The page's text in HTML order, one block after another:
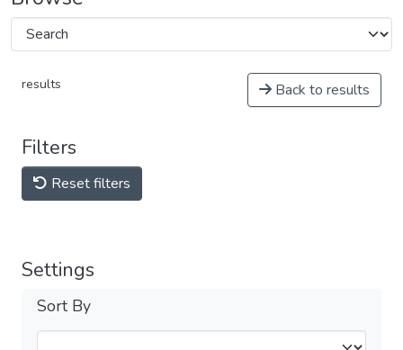
results Back to results
Filters
Reset filters
Settings
Sort By